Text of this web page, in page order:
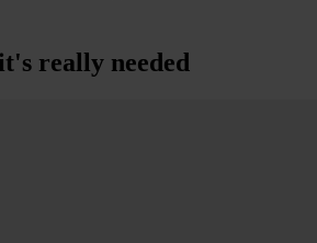
really needed